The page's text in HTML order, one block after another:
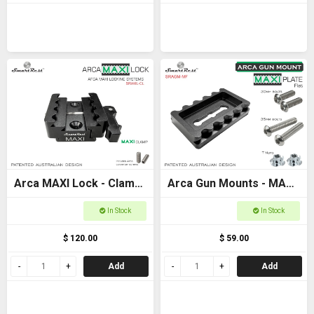
Arca MAXI Lock - Clamp
- MAXI + Arca +
In Stock
$ 120.00
Add
Arca Gun Mounts - MAXI
Plate Flat Base -
systems
In Stock
$ 59.00
Add